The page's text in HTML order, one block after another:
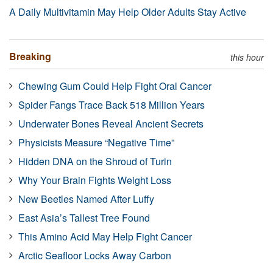
A Daily Multivitamin May Help Older Adults Stay Active
Breaking this hour
Chewing Gum Could Help Fight Oral Cancer
Spider Fangs Trace Back 518 Million Years
Underwater Bones Reveal Ancient Secrets
Physicists Measure “Negative Time”
Hidden DNA on the Shroud of Turin
Why Your Brain Fights Weight Loss
New Beetles Named After Luffy
East Asia’s Tallest Tree Found
This Amino Acid May Help Fight Cancer
Arctic Seafloor Locks Away Carbon